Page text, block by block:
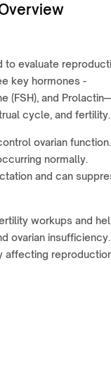
to evaluate
key hormones -
(FSH), and
cycle, and fertility.
ovarian
normally.
and can
workups and
ovarian
affecting